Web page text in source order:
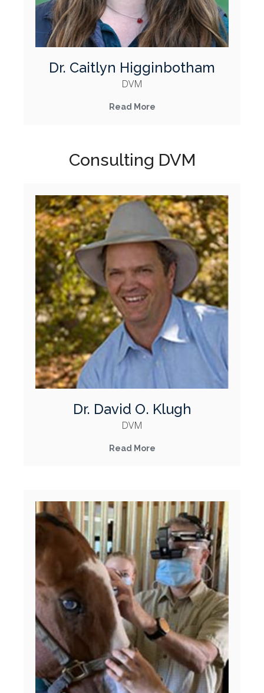
Dr. Caitlyn Higginbotham
DVM
Read More
Consulting DVM
Dr. David O. Klugh
DVM
Read More